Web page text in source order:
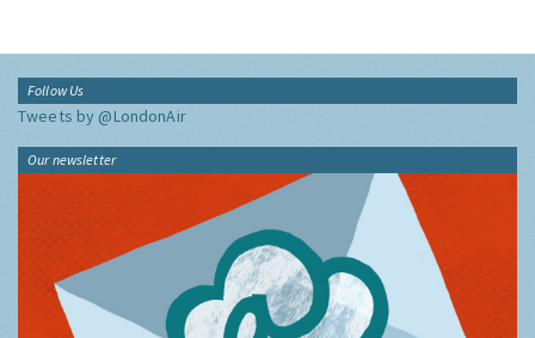
Follow Us
Tweets by @LondonAir
Our newsletter